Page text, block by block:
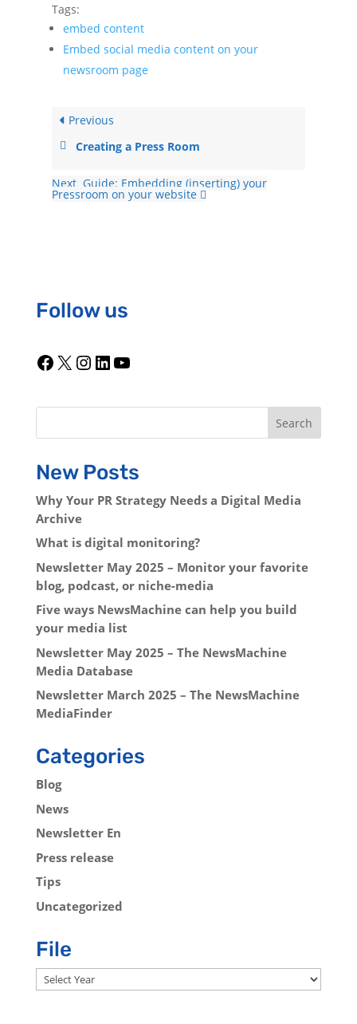
Tags:
embed content
Embed social media content on your
newsroom page
Previous
Creating a Press Room
Next Guide: Embedding (inserting) your
Pressroom on your website
Follow us
Facebook
X Instagram
LinkedIn
Search
New Posts
Why Your PR Strategy Needs a Digital Media
Archive
What is digital monitoring?
Newsletter May 2025 – Monitor your favorite
blog, podcast, or niche-media
Five ways NewsMachine can help you build
your media list
Newsletter May 2025 – The NewsMachine
Media Database
Newsletter March 2025 – The NewsMachine
MediaFinder
Categories
Blog
News
Newsletter En
Press release
Tips
Uncategorized
File
Archives